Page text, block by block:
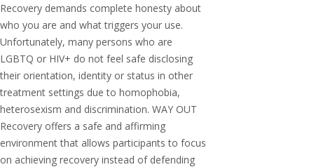
Recovery demands complete honesty about
who you are and what triggers your use.
Unfortunately, many persons who are
LGBTQ or HIV+ do not feel safe disclosing
their orientation, identity or status in other
treatment settings due to homophobia,
heterosexism and discrimination. WAY OUT
Recovery offers a safe and affirming
environment that allows participants to focus
on achieving recovery instead of defending